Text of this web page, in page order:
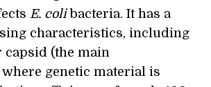
E. coli bacteria. It has a
characteristics, including
capsid (the main
genetic material is